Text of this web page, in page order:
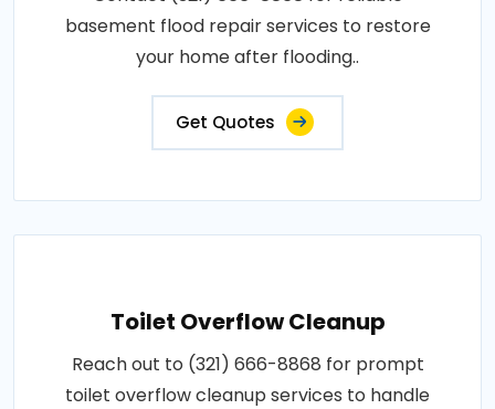
basement flood repair services to restore
your home after flooding..
Get Quotes
Toilet Overflow Cleanup
Reach out to (321) 666-8868 for prompt
toilet overflow cleanup services to handle